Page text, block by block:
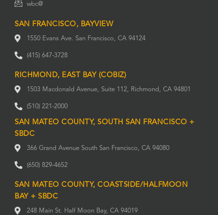
wbc@
SAN FRANCISCO, BAYVIEW
1550 Evans Ave. San Francisco, CA 94124
(415) 647-3728
RICHMOND, EAST BAY (COBIZ)
1503 Macdonald Avenue, Suite 112, Richmond, CA 94801
(510) 221-2000
SAN MATEO COUNTY, SOUTH SAN FRANCISCO +
SBDC
366 Grand Avenue South San Francisco, CA 94080
(650) 829-4652
SAN MATEO COUNTY, COASTSIDE/HALFMOON
BAY + SBDC
248 Main St. Half Moon Bay, CA 94019